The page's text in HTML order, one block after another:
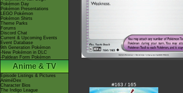
Pokémon Day
Pokémon Presentations
LEGO Pokémon
Pokémon Shirts
Theme Parks
Forums
Discord Chat
Current & Upcoming Events
Event Database
9th Generation Pokémon
-New Pokémon in DLC
-Paldean Form Pokémon
Anime & TV
Episode Listings & Pictures
AniméDex
Character Bios
The Indigo League
#163 / 165